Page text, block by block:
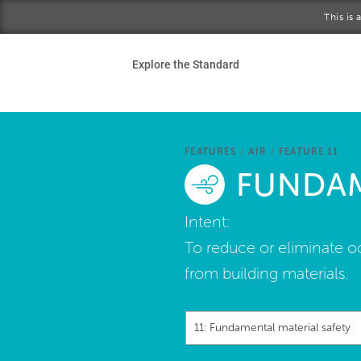
This is
Explore the Standard
FEATURES / AIR / FEATURE 11
Intent:
To reduce or eliminate
from building materials.
11: Fundamental material safety